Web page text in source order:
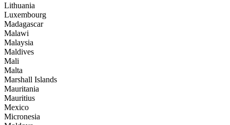
Lithuania
Luxembourg
Madagascar
Malawi
Malaysia
Maldives
Mali
Malta
Marshall Islands
Mauritania
Mauritius
Mexico
Micronesia